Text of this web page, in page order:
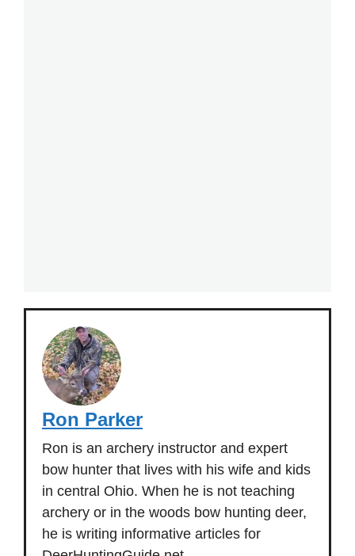
Ron Parker
Ron is an archery instructor and expert
bow hunter that lives with his wife and kids
in central Ohio. When he is not teaching
archery or in the woods bow hunting deer,
he is writing informative articles for